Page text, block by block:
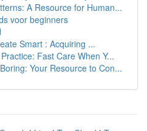
A Resource for Human...
voor beginners
Smart : Acquiring ...
Fast Care When Y...
Your Resource to Con...